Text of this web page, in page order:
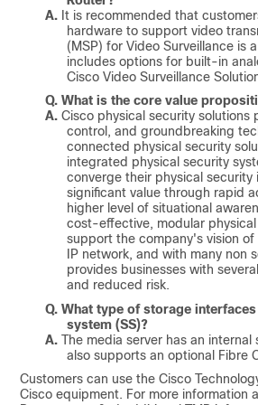
A. It is recommended that
hardware to support video
(MSP) for Video Surveillance is
includes options for built-in
Cisco Video Surveillance
Q. What is the core value
A. Cisco physical security
control, and groundbreaking
connected physical security
integrated physical security
converge their physical
significant value through rapid
higher level of situational
cost-effective, modular
support the company's vision
IP network, and with many
provides businesses with
and reduced risk.
Q. What type of storage
system (SS)?
A. The media server has an
also supports an optional Fibre
Customers can use the Cisco
Cisco equipment. For more information